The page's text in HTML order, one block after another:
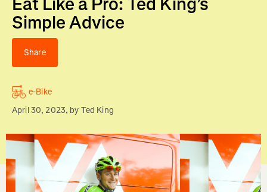
Simple Advice
Share
e-Bike
April 30, 2023, by Ted King